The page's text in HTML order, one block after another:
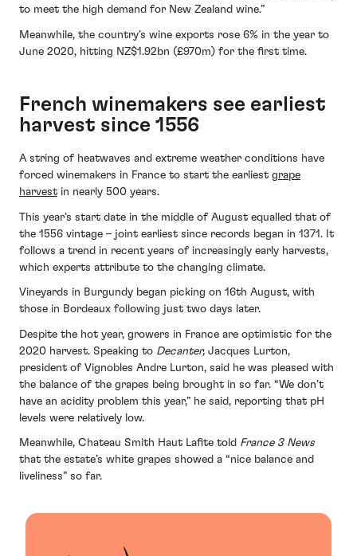
to meet the high demand for New Zealand wine.”
Meanwhile, the country’s wine exports rose 6% in the year to
June 2020, hitting NZ$1.92bn (£970m) for the first time.
French winemakers see earliest
harvest since 1556
A string of heatwaves and extreme weather conditions have
forced winemakers in France to start the earliest grape
harvest in nearly 500 years.
This year’s start date in the middle of August equalled that of
the 1556 vintage – joint earliest since records began in 1371. It
follows a trend in recent years of increasingly early harvests,
which experts attribute to the changing climate.
Vineyards in Burgundy began picking on 16th August, with
those in Bordeaux following just two days later.
Despite the hot year, growers in France are optimistic for the
2020 harvest. Speaking to Decanter, Jacques Lurton,
president of Vignobles Andre Lurton, said he was pleased with
the balance of the grapes being brought in so far. “We don’t
have an acidity problem this year,” he said, reporting that pH
levels were relatively low.
Meanwhile, Chateau Smith Haut Lafite told France 3 News
that the estate’s white grapes showed a “nice balance and
liveliness” so far.